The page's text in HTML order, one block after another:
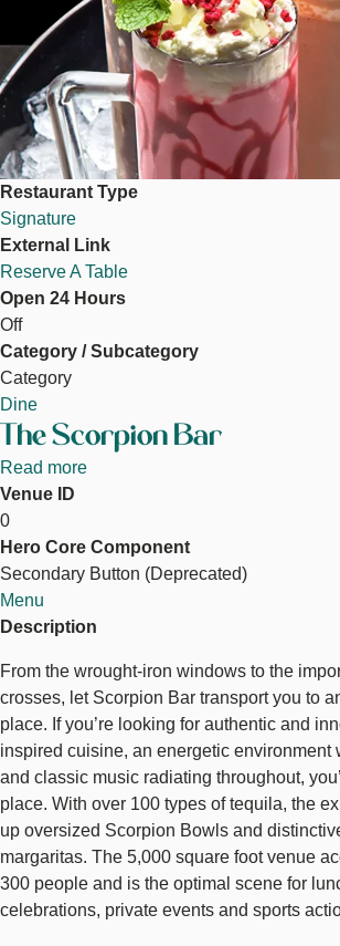
Restaurant Type
Signature
External Link
Reserve A Table
Open 24 Hours
Off
Category / Subcategory
Category
Dine
The Scorpion Bar
Read more
Bar
Venue ID
0
Hero Core Component
Secondary Button (Deprecated)
Menu
Description
From the wrought-iron windows to the
crosses, let Scorpion Bar transport you to
place. If you’re looking for authentic and
inspired cuisine, an energetic environment
and classic music radiating throughout,
place. With over 100 types of tequila, the
up oversized Scorpion Bowls and
margaritas. The 5,000 square foot venue
300 people and is the optimal scene for
celebrations, private events and sports